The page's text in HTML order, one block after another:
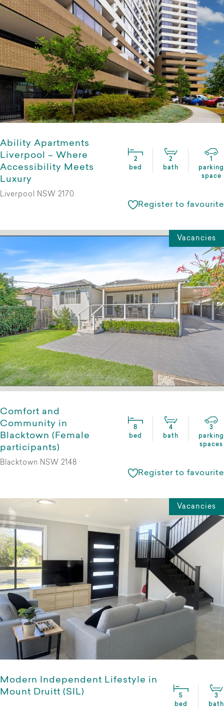
Ability Apartments
Liverpool – Where
Accessibility Meets
Luxury
2
bed
2
bath
1
parking
space
Liverpool NSW 2170
Register to favourite
Vacancies
Comfort and
Community in
Blacktown (Female
participants)
8
bed
4
bath
3
parking
spaces
Blacktown NSW 2148
Register to favourite
Vacancies
Modern Independent Lifestyle in
Mount Druitt (SIL)
5
bed
3
bath